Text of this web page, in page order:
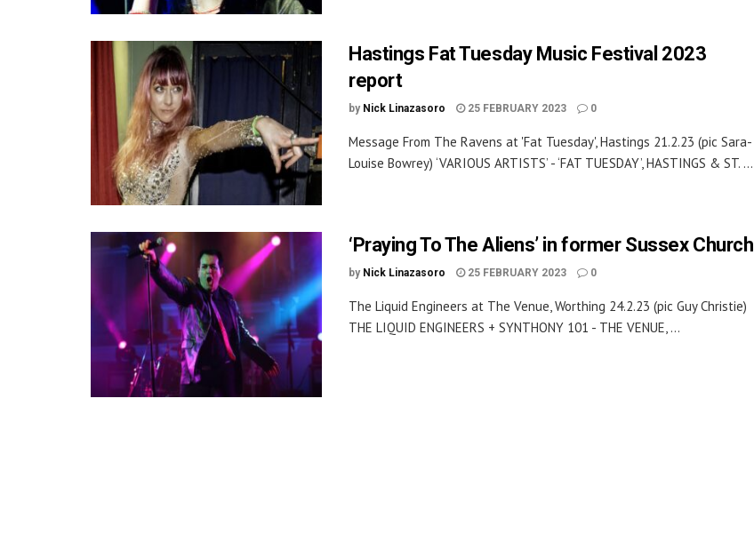
Hastings Fat Tuesday Music Festival 2023
report
by Nick Linazasoro 25 FEBRUARY 2023 0
Message From The Ravens at 'Fat Tuesday', Hastings 21.2.23 (pic Sara-
Louise Bowrey) ‘VARIOUS ARTISTS’ - ‘FAT TUESDAY’, HASTINGS & ST. ...
‘Praying To The Aliens’ in former Sussex Church
by Nick Linazasoro 25 FEBRUARY 2023 0
The Liquid Engineers at The Venue, Worthing 24.2.23 (pic Guy Christie)
THE LIQUID ENGINEERS + SYNTHONY 101 - THE VENUE, ...